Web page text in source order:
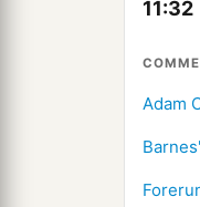
11:32
Adam